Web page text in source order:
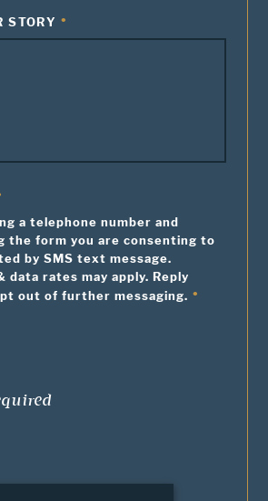
STORY
a telephone number and
the form you are consenting to
by SMS text message.
data rates may apply. Reply
out of further messaging.